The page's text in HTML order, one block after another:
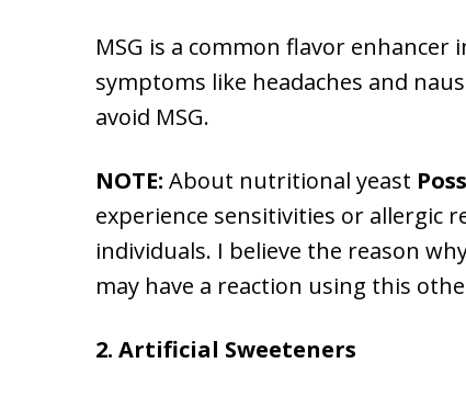
MSG is a common flavor enhancer
symptoms like headaches and
avoid MSG.
NOTE: About nutritional yeast
experience sensitivities or allergic
individuals. I believe the reason
may have a reaction using this
2. Artificial Sweeteners